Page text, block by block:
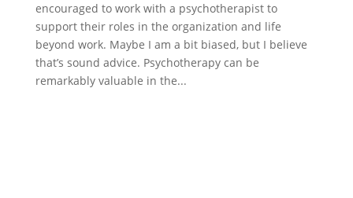
encouraged to work with a psychotherapist to
support their roles in the organization and life
beyond work. Maybe I am a bit biased, but I believe
that’s sound advice. Psychotherapy can be
remarkably valuable in the...